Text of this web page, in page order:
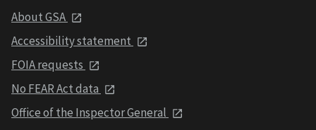
About GSA
Accessibility statement
FOIA requests
No FEAR Act data
Office of the Inspector General